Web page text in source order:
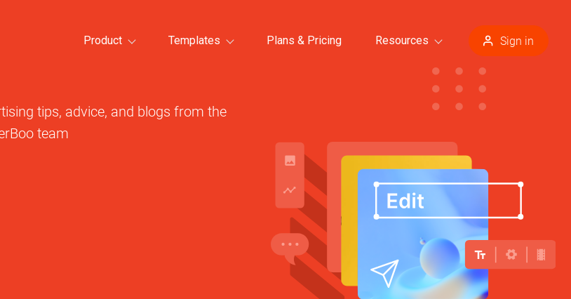
Sign in
Product Templates
All templates >
Plans & Pricing Resources
tips, advice, and blogs from the
team